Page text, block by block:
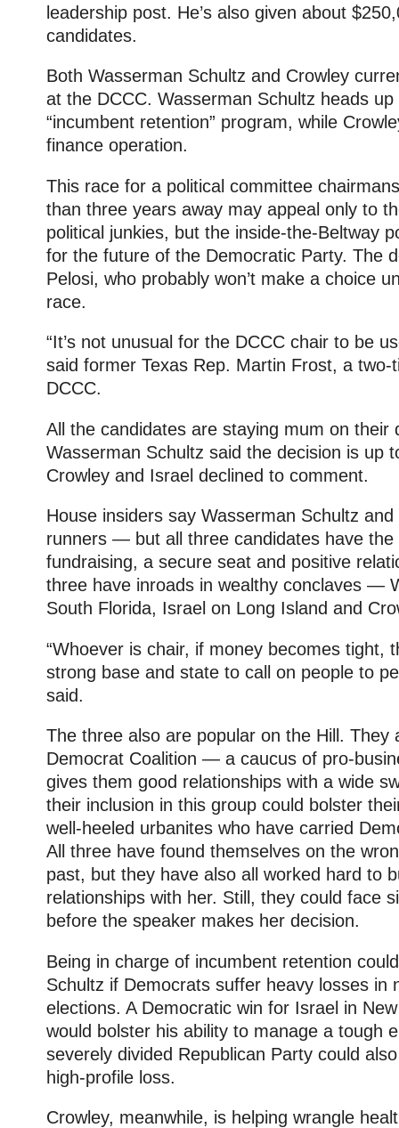
leadership post. He’s also given about
candidates.
Both Wasserman Schultz and Crowley
at the DCCC. Wasserman Schultz heads up
“incumbent retention” program, while
finance operation.
This race for a political committee
than three years away may appeal only to
political junkies, but the inside-the-Beltway
for the future of the Democratic Party. The
Pelosi, who probably won’t make a choice
race.
“It’s not unusual for the DCCC chair to be
said former Texas Rep. Martin Frost, a
DCCC.
All the candidates are staying mum on their
Wasserman Schultz said the decision is up
Crowley and Israel declined to comment.
House insiders say Wasserman Schultz
runners — but all three candidates have
fundraising, a secure seat and positive
three have inroads in wealthy conclaves —
South Florida, Israel on Long Island and
“Whoever is chair, if money becomes tight,
strong base and state to call on people to
said.
The three also are popular on the Hill. They
Democrat Coalition — a caucus of pro-
gives them good relationships with a wide
their inclusion in this group could bolster
well-heeled urbanites who have carried
All three have found themselves on the
past, but they have also all worked hard to
relationships with her. Still, they could face
before the speaker makes her decision.
Being in charge of incumbent retention
Schultz if Democrats suffer heavy losses in
elections. A Democratic win for Israel in
would bolster his ability to manage a tough
severely divided Republican Party could
high-profile loss.
Crowley, meanwhile, is helping wrangle